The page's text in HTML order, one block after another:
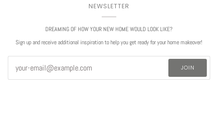
NEWSLETTER
DREAMING OF HOW YOUR NEW HOME WOULD LOOK LIKE?
Sign up and receive additional inspiration to help you get ready for your home makeover!
JOIN